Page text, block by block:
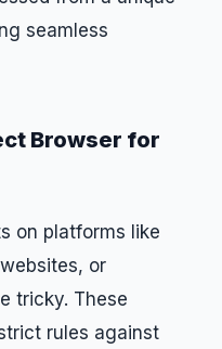
seamless
Browser for
on platforms like
or
tricky. These
rules against